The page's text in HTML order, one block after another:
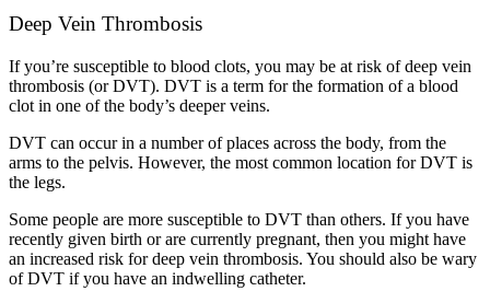
Deep Vein Thrombosis
If you’re susceptible to blood clots, you may be at risk of deep vein
thrombosis (or DVT). DVT is a term for the formation of a blood
clot in one of the body’s deeper veins.
DVT can occur in a number of places across the body, from the
arms to the pelvis. However, the most common location for DVT is
the legs.
Some people are more susceptible to DVT than others. If you have
recently given birth or are currently pregnant, then you might have
an increased risk for deep vein thrombosis. You should also be wary
of DVT if you have an indwelling catheter.